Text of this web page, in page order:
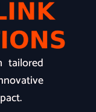
tailored